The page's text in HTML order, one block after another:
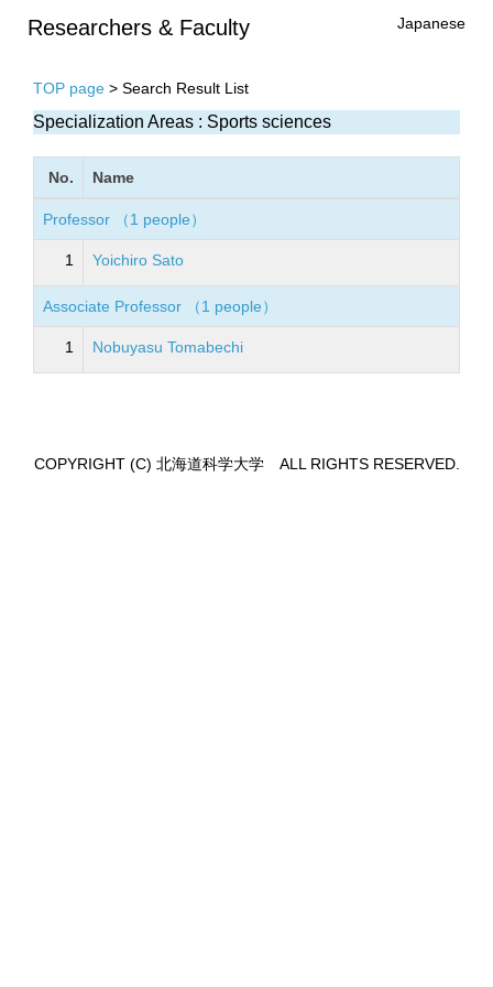
Researchers & Faculty Japanese
TOP page > Search Result List
Specialization Areas : Sports sciences
No. Name
Professor （1 people）
1 Yoichiro Sato
Associate Professor （1 people）
1 Nobuyasu Tomabechi
COPYRIGHT (C) 北海道科学大学 ALL RIGHTS RESERVED.